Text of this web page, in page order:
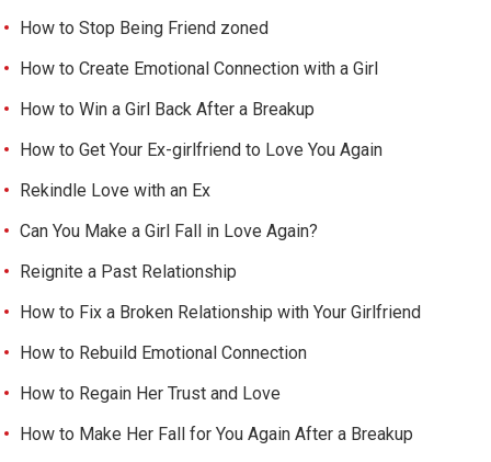
How to Stop Being Friend zoned
How to Create Emotional Connection with a Girl
How to Win a Girl Back After a Breakup
How to Get Your Ex-girlfriend to Love You Again
Rekindle Love with an Ex
Can You Make a Girl Fall in Love Again?
Reignite a Past Relationship
How to Fix a Broken Relationship with Your Girlfriend
How to Rebuild Emotional Connection
How to Regain Her Trust and Love
How to Make Her Fall for You Again After a Breakup